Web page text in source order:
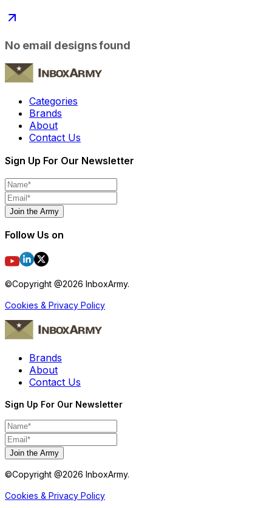
No email designs found
Categories
Brands
About
Contact Us
Sign Up For Our Newsletter
Join the Army
Follow Us on
©Copyright @2026 InboxArmy.
Cookies & Privacy Policy
Brands
About
Contact Us
Sign Up For Our Newsletter
Join the Army
©Copyright @2026 InboxArmy.
Cookies & Privacy Policy